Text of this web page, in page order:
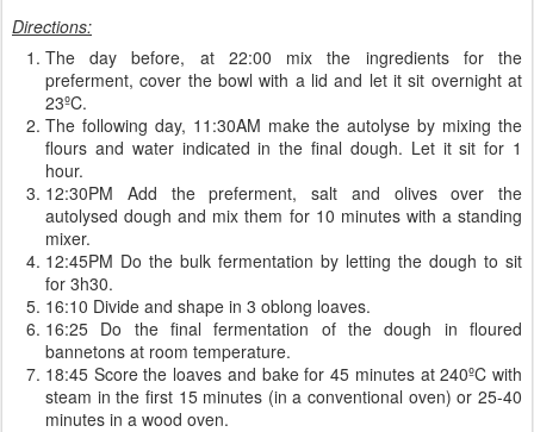
Directions:
The day before, at 22:00 mix the ingredients for the
preferment, cover the bowl with a lid and let it sit overnight at
23ºC.
The following day, 11:30AM make the autolyse by mixing the
flours and water indicated in the final dough. Let it sit for 1
hour.
12:30PM Add the preferment, salt and olives over the
autolysed dough and mix them for 10 minutes with a standing
mixer.
12:45PM Do the bulk fermentation by letting the dough to sit
for 3h30.
16:10 Divide and shape in 3 oblong loaves.
16:25 Do the final fermentation of the dough in floured
bannetons at room temperature.
18:45 Score the loaves and bake for 45 minutes at 240ºC with
steam in the first 15 minutes (in a conventional oven) or 25-40
minutes in a wood oven.